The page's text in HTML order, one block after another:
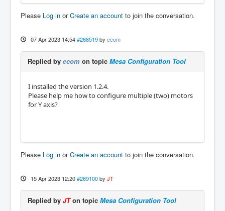
Please Log in orCreate an account to join the conversation.
07 Apr 2023 14:54 #268519 by ecom
Replied by ecom on topic Mesa Configuration Tool
I installed the version 1.2.4.
Please help me how to configure multiple (two) motors
for Y axis?
Please Log in orCreate an account to join the conversation.
15 Apr 2023 12:20 #269100 by JT
Replied by JTon topic Mesa Configuration Tool